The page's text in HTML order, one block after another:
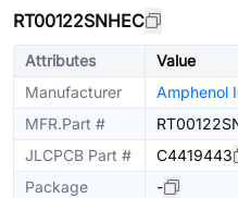
RT00122SNHEC
Attributes
Value
Manufacturer
Amphenol
MFR.Part #
JLCPCB Part #
C4419443
Package
-